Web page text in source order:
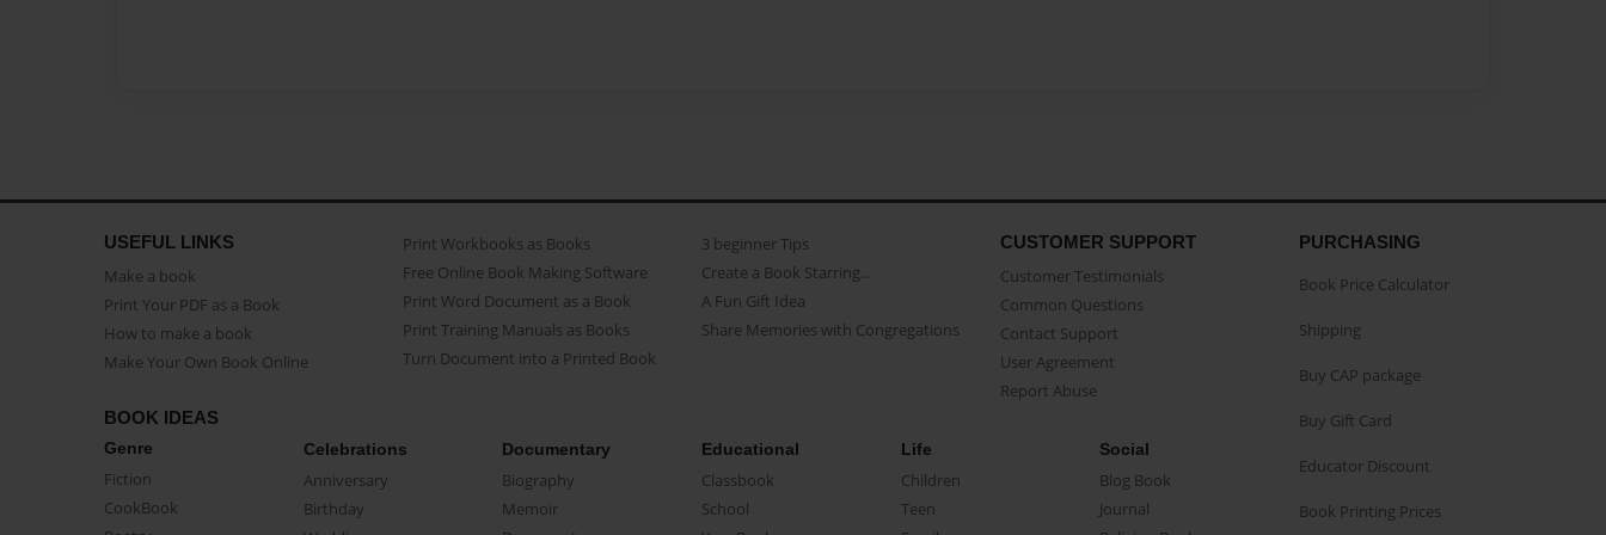
USEFUL LINKS
Make a book
Print Your PDF as a Book
How to make a book
Make Your Own Book Online
Print Workbooks as Books
Free Online Book Making Software
Print Word Document as a Book
Print Training Manuals as Books
Turn Document into a Printed Book
3 beginner Tips
Create a Book Starring...
A Fun Gift Idea
Share Memories with Congregations
CUSTOMER SUPPORT
Customer Testimonials
Common Questions
Contact Support
User Agreement
Report Abuse
BOOK IDEAS
Genre
Fiction
CookBook
Celebrations
Anniversary
Birthday
Documentary
Biography
Memoir
Educational
Classbook
School
Life
Children
Teen
Social
Blog Book
Journal
PURCHASING
Book Price Calculator
Shipping
Buy CAP package
Buy Gift Card
Educator Discount
Book Printing Prices